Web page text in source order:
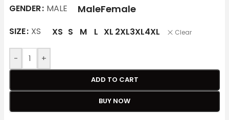
GENDER MALE MaleFemale
SIZE XS XS S M L XL 2XL3XL4XL Clear
- +
ADD TO CART
BUY NOW